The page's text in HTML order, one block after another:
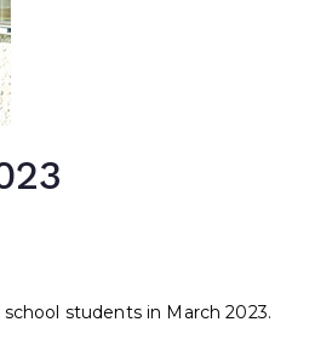
students in March 2023.